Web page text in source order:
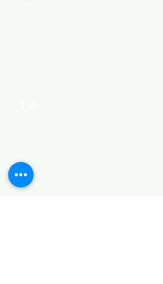
Categories
HARDWARE ITEMS